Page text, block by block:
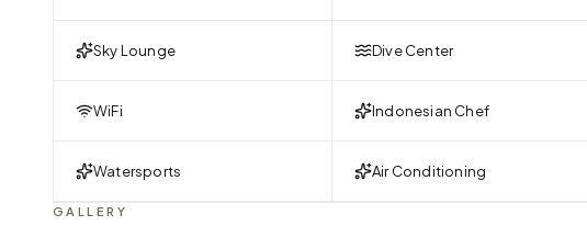
Sky Lounge Dive Center
WiFi Indonesian Chef
Watersports Air Conditioning
GALLERY